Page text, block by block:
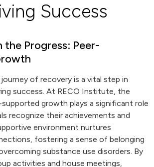
Success
the Progress: Peer-
of recovery is a vital step in
success. At RECO Institute, the
growth plays a significant role
recognize their achievements and
environment nurtures
fostering a sense of belonging
substance use disorders. By
activities and house meetings,